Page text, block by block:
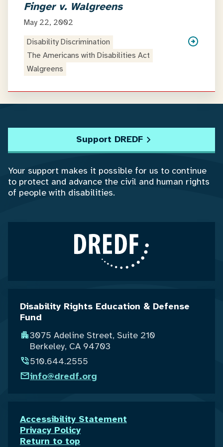
Finger v. Walgreens
May 22, 2002
Disability Discrimination
The Americans with Disabilities Act
Walgreens
Disability Rights Education & Defense
Fund
3075 Adeline Street, Suite 210
Berkeley, CA 94703
510.644.2555
info@dredf.org
Accessibility Statement
Privacy Policy
Return to top
Support DREDF
Your support makes it possible for us to continue
to protect and advance the civil and human rights
of people with disabilities.